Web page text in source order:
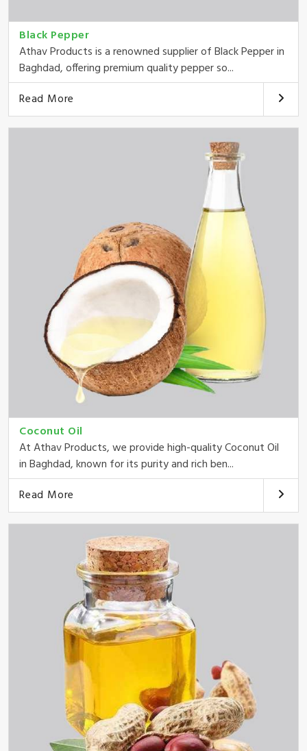
Black Pepper
Athav Products is a renowned supplier of Black Pepper in
Baghdad, offering premium quality pepper so...
Read More
Coconut Oil
At Athav Products, we provide high-quality Coconut Oil
in Baghdad, known for its purity and rich ben...
Read More